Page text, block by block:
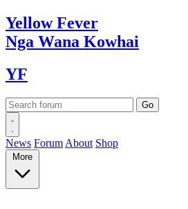
YellowFever
Nga Wana Kowhai
YF
News Forum About Shop
More